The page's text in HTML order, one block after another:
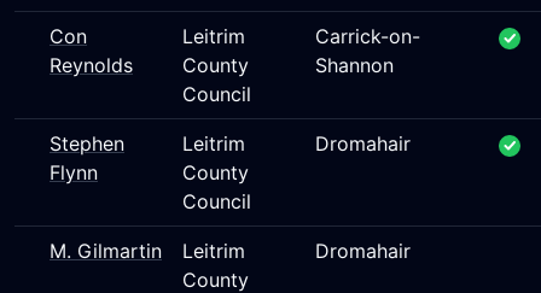
Con
Reynolds
Leitrim
County
Council
Carrick-on-
Shannon
Stephen
Flynn
Leitrim
County
Council
Dromahair
M. Gilmartin
Leitrim
County
Dromahair